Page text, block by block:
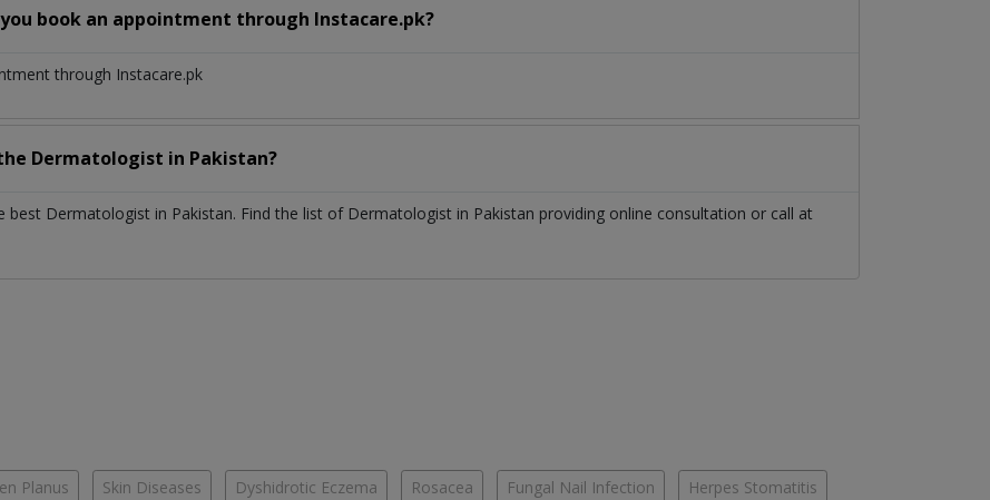
book an appointment through Instacare.pk?
through Instacare.pk
Dermatologist in Pakistan?
best Dermatologist in Pakistan. Find the list of Dermatologist in Pakistan providing online consultation or call at
Planus Skin Diseases Dyshidrotic Eczema Rosacea Fungal Nail Infection Herpes Stomatitis